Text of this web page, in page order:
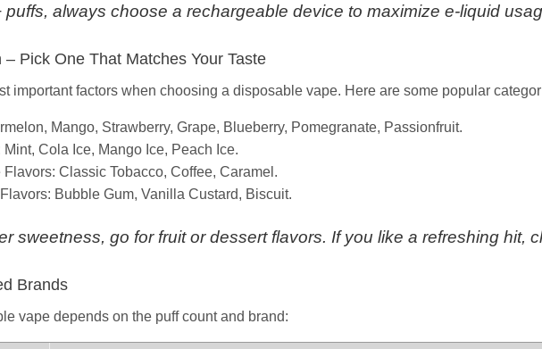
puffs, always choose a rechargeable device to maximize e-liquid
Pick One That Matches Your Taste
important factors when choosing a disposable vape. Here are some popular
Mango, Strawberry, Grape, Blueberry, Pomegranate, Passionfruit.
Cola Ice, Mango Ice, Peach Ice.
Classic Tobacco, Coffee, Caramel.
Bubble Gum, Vanilla Custard, Biscuit.
sweetness, go for fruit or dessert flavors. If you like a refreshing hit,
Brands
vape depends on the puff count and brand: